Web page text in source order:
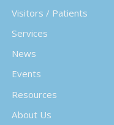
Visitors / Patients
Services
News
Events
Resources
About Us